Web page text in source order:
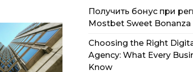
Получить бонус при
Mostbet Sweet Bonanza
Choosing the Right
Agency: What Every
Know